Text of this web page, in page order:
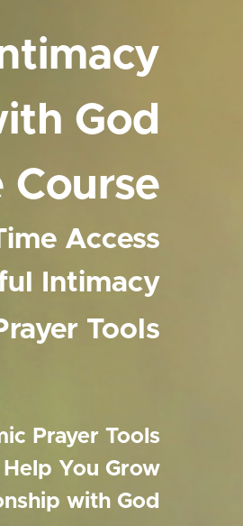
God
Course
Access
Intimacy
Tools
Prayer Tools
You Grow
with God